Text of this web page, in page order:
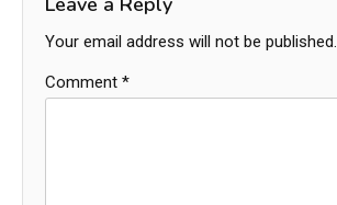
Your email address will not be published.
Comment *